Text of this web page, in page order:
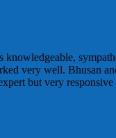
very well. Bhusan
but very